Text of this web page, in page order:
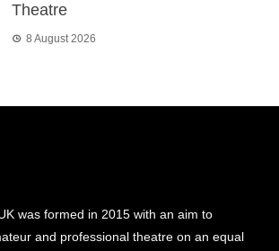
Theatre
8 August 2026
was formed in 2015 with an aim to
and professional theatre on an equal